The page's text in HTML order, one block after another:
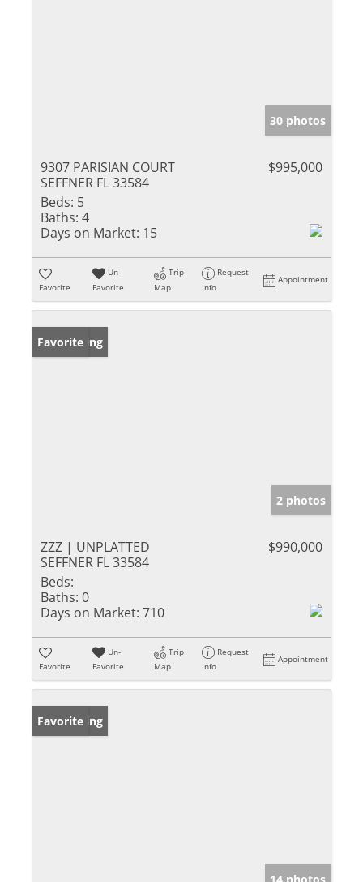
30 photos
9307 PARISIAN COURT
SEFFNER FL 33584
$995,000
Beds: 5
Baths: 4
Days on Market: 15
Favorite
Un-
Favorite
Trip
Map
Request
Info
Appointment
New Listing
Favorite
2 photos
ZZZ | UNPLATTED
SEFFNER FL 33584
$990,000
Beds:
Baths: 0
Days on Market: 710
Favorite
Un-
Favorite
Trip
Map
Request
Info
Appointment
New Listing
Favorite